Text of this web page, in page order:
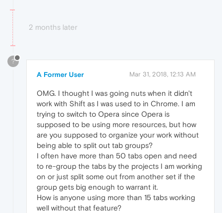
2 months later
?
A Former User Mar 31, 2018, 12:13 AM
OMG. I thought I was going nuts when it didn't
work with Shift as I was used to in Chrome. I am
trying to switch to Opera since Opera is
supposed to be using more resources, but how
are you supposed to organize your work without
being able to split out tab groups?
I often have more than 50 tabs open and need
to re-group the tabs by the projects I am working
on or just split some out from another set if the
group gets big enough to warrant it.
How is anyone using more than 15 tabs working
well without that feature?